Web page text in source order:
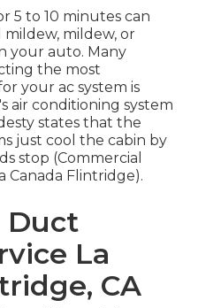
5 to 10 minutes can
mildew, mildew, or
your auto. Many
the most
your ac system is
air conditioning system
states that the
just cool the cabin by
stop (Commercial
Canada Flintridge).
Duct
La
CA